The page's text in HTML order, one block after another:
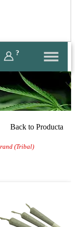
?
Back to Producta
(Tribal)